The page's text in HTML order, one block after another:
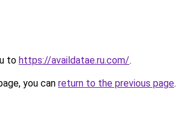
to https://availdatae.ru.com/.
you can return to the previous page.